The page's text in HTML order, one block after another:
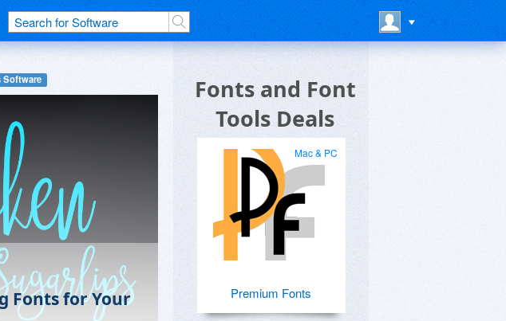
Software
Fonts for Your
Fonts and Font
Tools Deals
Mac & PC
Premium Fonts